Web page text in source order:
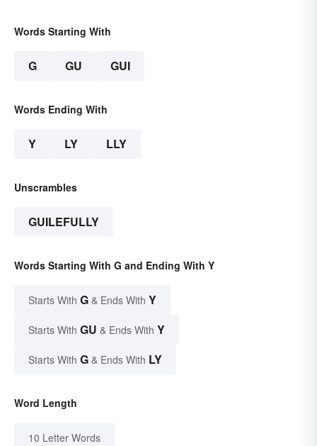
Words Starting With
G GU GUI
Words Ending With
Y LY LLY
Unscrambles
GUILEFULLY
Words Starting With G and Ending With Y
Starts With G & Ends With Y
Starts With GU & Ends With Y
Starts With G & Ends With LY
Word Length
10 Letter Words